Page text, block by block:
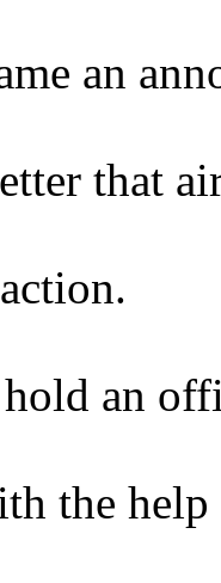
an
that
an
the